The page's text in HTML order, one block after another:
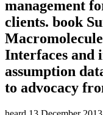
management
clients. book
Interfaces and
assumption
to advocacy